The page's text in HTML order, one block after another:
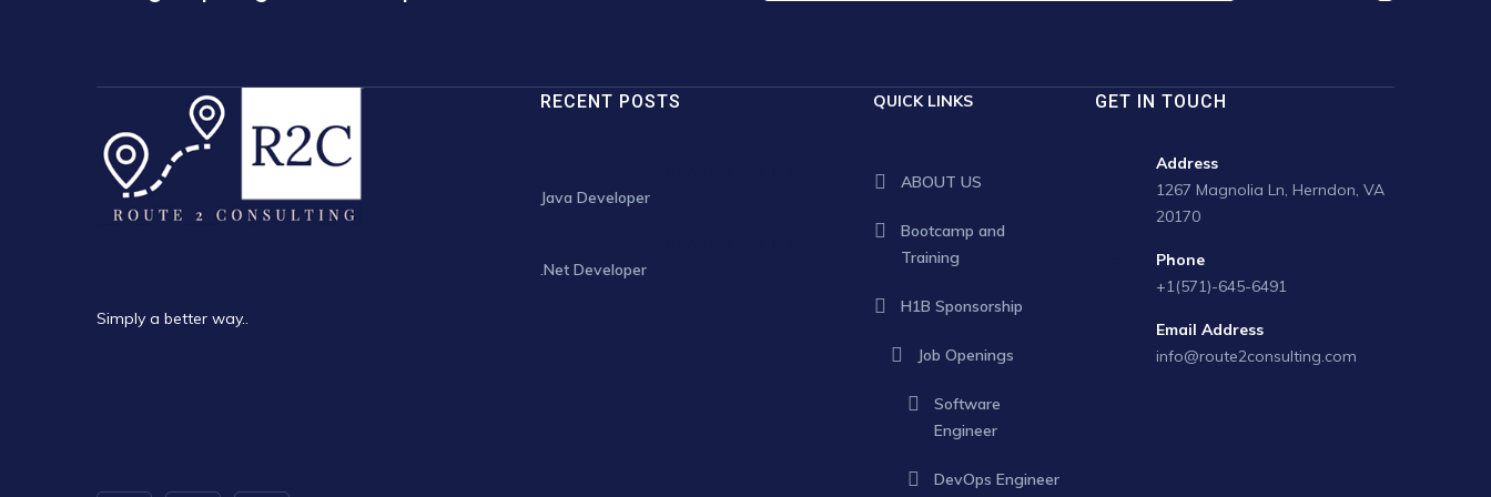
Simply a better way..
RECENT POSTS
Java Developer
.Net Developer
QUICK LINKS
ABOUT US
Bootcamp and
Training
H1B Sponsorship
Job Openings
Software
Engineer
DevOps Engineer
GET IN TOUCH
Address
1267 Magnolia Ln, Herndon, VA
20170
Phone
+1(571)-645-6491
Email Address
info@route2consulting.com